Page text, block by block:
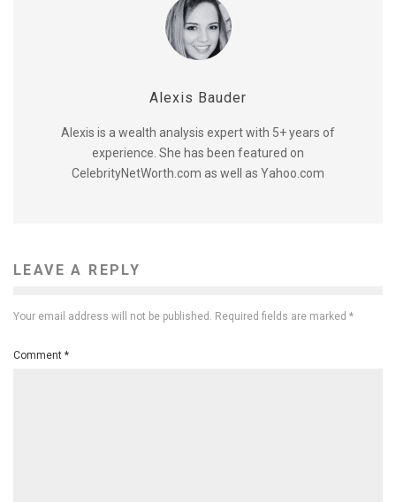
Alexis Bauder
Alexis is a wealth analysis expert with 5+ years of
experience. She has been featured on
CelebrityNetWorth.com as well as Yahoo.com
LEAVE A REPLY
Your email address will not be published. Required fields are marked *
Comment *